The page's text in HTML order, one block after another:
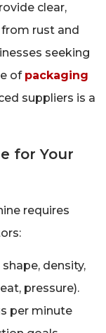
clear,
rust and
seeking
of packaging
suppliers is a
for Your
requires
shape, density,
pressure).
per minute